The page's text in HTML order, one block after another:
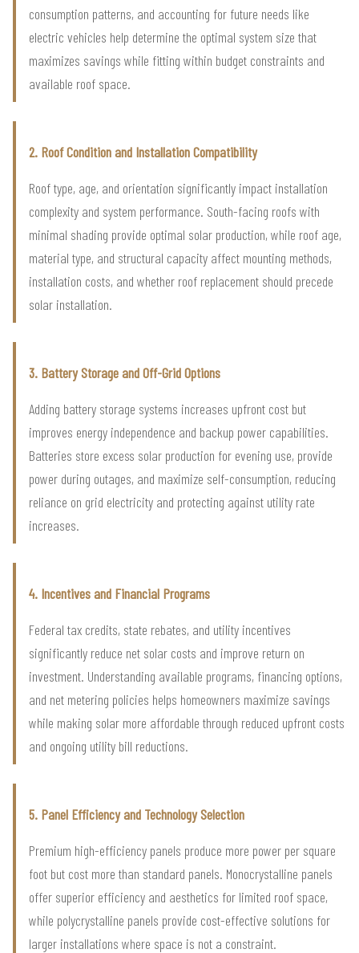
consumption patterns, and accounting for future needs like
electric vehicles help determine the optimal system size that
maximizes savings while fitting within budget constraints and
available roof space.
2. Roof Condition and Installation Compatibility
Roof type, age, and orientation significantly impact installation
complexity and system performance. South-facing roofs with
minimal shading provide optimal solar production, while roof age,
material type, and structural capacity affect mounting methods,
installation costs, and whether roof replacement should precede
solar installation.
3. Battery Storage and Off-Grid Options
Adding battery storage systems increases upfront cost but
improves energy independence and backup power capabilities.
Batteries store excess solar production for evening use, provide
power during outages, and maximize self-consumption, reducing
reliance on grid electricity and protecting against utility rate
increases.
4. Incentives and Financial Programs
Federal tax credits, state rebates, and utility incentives
significantly reduce net solar costs and improve return on
investment. Understanding available programs, financing options,
and net metering policies helps homeowners maximize savings
while making solar more affordable through reduced upfront costs
and ongoing utility bill reductions.
5. Panel Efficiency and Technology Selection
Premium high-efficiency panels produce more power per square
foot but cost more than standard panels. Monocrystalline panels
offer superior efficiency and aesthetics for limited roof space,
while polycrystalline panels provide cost-effective solutions for
larger installations where space is not a constraint.